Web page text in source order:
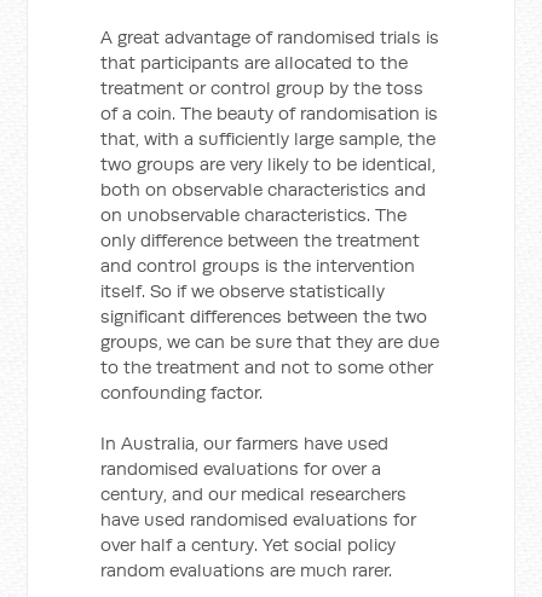
A great advantage of randomised trials is
that participants are allocated to the
treatment or control group by the toss
of a coin. The beauty of randomisation is
that, with a sufficiently large sample, the
two groups are very likely to be identical,
both on observable characteristics and
on unobservable characteristics. The
only difference between the treatment
and control groups is the intervention
itself. So if we observe statistically
significant differences between the two
groups, we can be sure that they are due
to the treatment and not to some other
confounding factor.
In Australia, our farmers have used
randomised evaluations for over a
century, and our medical researchers
have used randomised evaluations for
over half a century. Yet social policy
random evaluations are much rarer.